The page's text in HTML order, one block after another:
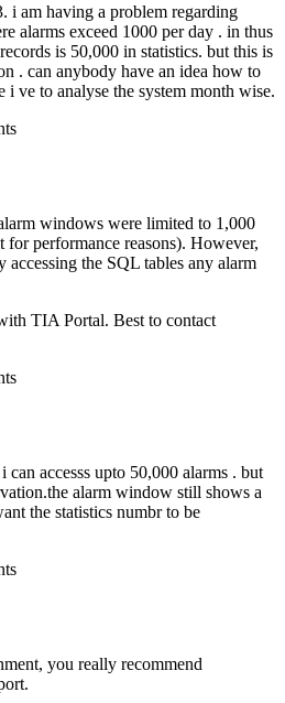
i am having a problem regarding
alarms exceed 1000 per day . in thus
is 50,000 in statistics. but this is
. can anybody have an idea how to
i ve to analyse the system month wise.
windows were limited to 1,000
performance reasons). However,
accessing the SQL tables any alarm
TIA Portal. Best to contact
can accesss upto 50,000 alarms . but
alarm window still shows a
the statistics numbr to be
you really recommend